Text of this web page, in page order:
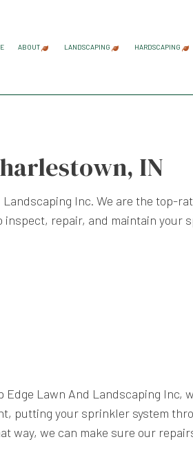
ABOUT LANDSCAPING
LANDSCAPE
LANDSCAPE
LANDSCAPING
LANDSCAPING
HARDSCAPING
IN
Inc. We are the top-
repair, and maintain
Lawn And Landscaping Inc,
putting your sprinkler system
we can make sure our